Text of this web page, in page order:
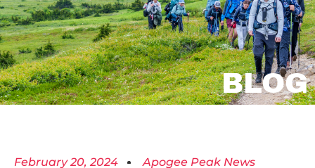
BLOG
February 20, 2024 Apogee Peak News